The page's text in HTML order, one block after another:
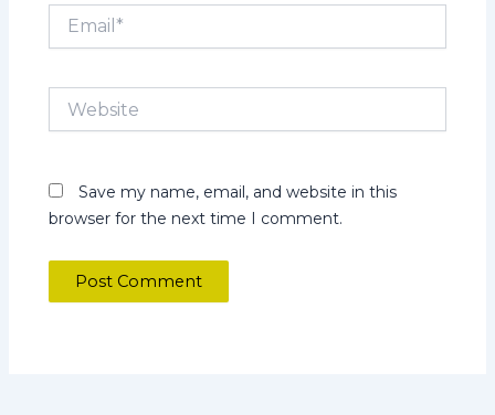
Email*
Website
Save my name, email, and website in this
browser for the next time I comment.